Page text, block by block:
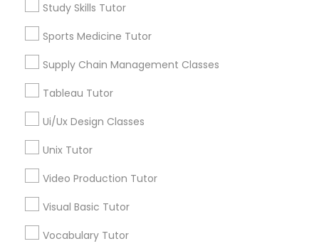
Marine Biology Tutor
Matlab Tutor
Microsoft Excel Tutor
Microsoft Word Tutor
Study Skills Tutor
Sports Medicine Tutor
Supply Chain Management Classes
Tableau Tutor
Ui/Ux Design Classes
Unix Tutor
Video Production Tutor
Visual Basic Tutor
Vocabulary Tutor
Mt. Auburn, OH
Cuf, OH
North Avondale, OH
Pendleton, OH
TOEFL Tutor Nearby Locality
Loveland, OH
Amelia, OH
Mason, OH